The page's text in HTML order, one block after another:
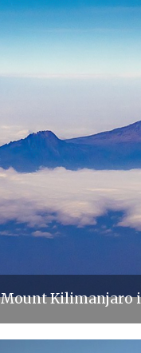
Mount Kilimanjaro